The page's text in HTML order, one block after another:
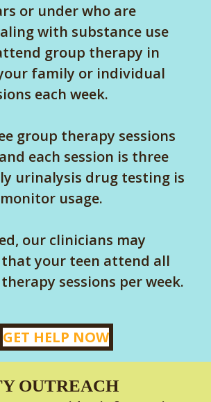
or under who are
with substance use
group therapy in
family or individual
each week.
group therapy sessions
each session is three
urinalysis drug testing is
usage.
our clinicians may
that your teen attend all
sessions per week.
GET HELP NOW
OUTREACH